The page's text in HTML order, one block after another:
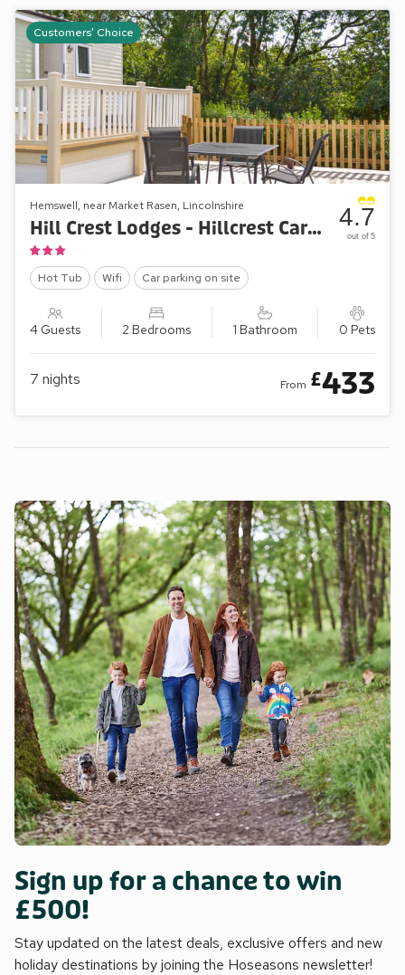
Customers' Choice
Hemswell, near Market Rasen, Lincolnshire
Hill Crest Lodges - Hillcrest Caravan
Hot Tub Wifi Car parking on site
4 Guests 2 Bedrooms 1 Bathroom 0 Pets
4.7
out of 5
7 nights From £433
Sign up for a chance to win
£500!
Stay updated on the latest deals, exclusive offers and new
holiday destinations by joining the Hoseasons newsletter!